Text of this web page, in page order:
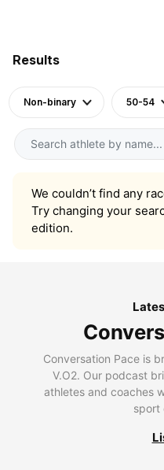
Results
Non-binary 50-54
We couldn’t find any
Try changing your
edition.
Conversation Pace is
V.O2. Our podcast
athletes and coaches
sport